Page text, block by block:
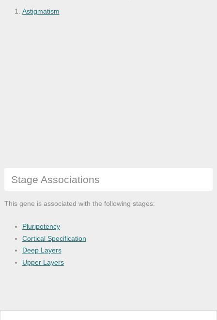
Astigmatism
Stage Associations
This gene is associated with the following stages:
Pluripotency
Cortical Specification
Deep Layers
Upper Layers